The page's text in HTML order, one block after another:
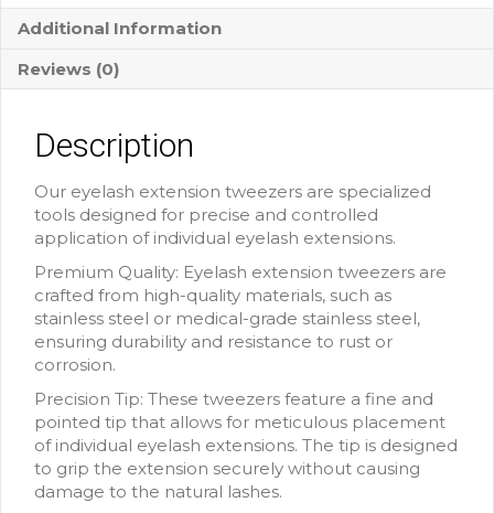
Additional Information
Reviews (0)
Description
Our eyelash extension tweezers are specialized
tools designed for precise and controlled
application of individual eyelash extensions.
Premium Quality: Eyelash extension tweezers are
crafted from high-quality materials, such as
stainless steel or medical-grade stainless steel,
ensuring durability and resistance to rust or
corrosion.
Precision Tip: These tweezers feature a fine and
pointed tip that allows for meticulous placement
of individual eyelash extensions. The tip is designed
to grip the extension securely without causing
damage to the natural lashes.